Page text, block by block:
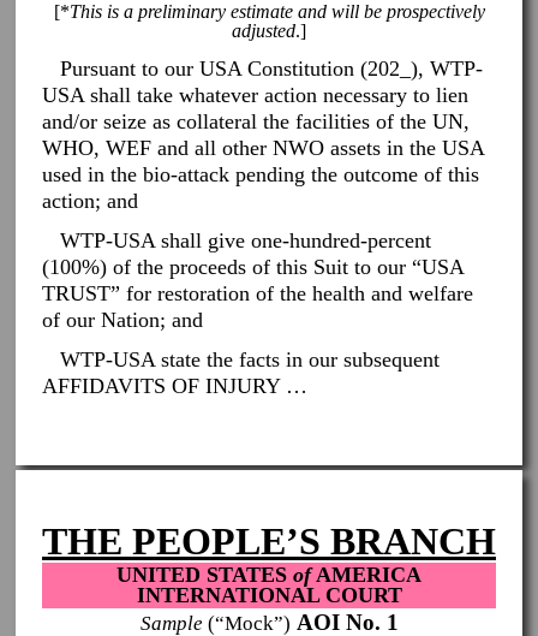
[*This is a preliminary estimate and will be prospectively
adjusted.]
Pursuant to our USA Constitution (202_), WTP-
USA shall take whatever action necessary to lien
and/or seize as collateral the facilities of the UN,
WHO, WEF and all other NWO assets in the USA
used in the bio-attack pending the outcome of this
action; and
WTP-USA shall give one-hundred-percent
(100%) of the proceeds of this Suit to our “USA
TRUST” for restoration of the health and welfare
of our Nation; and
WTP-USA state the facts in our subsequent
AFFIDAVITS OF INJURY …
THE PEOPLE’S BRANCH
UNITED STATES ofAMERICA
INTERNATIONAL COURT
Sample(“Mock”) AOI No. 1